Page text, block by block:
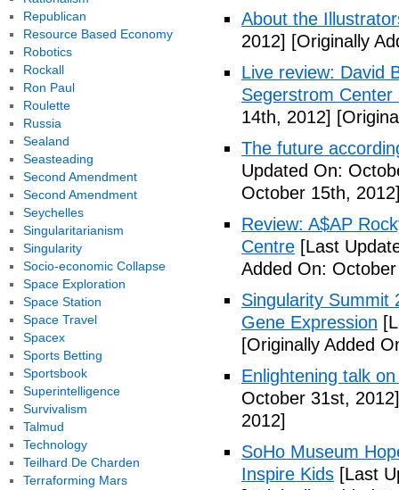
About the
2012] [Originally
Live review: David
Segerstrom Center
14th, 2012]
The future
Updated On:
October 15th,
Review: A$AP
Centre [Last
Added On:
Singularity Summit
Gene Expression
[Originally Added
Enlightening talk
October 31st, 2012]
2012]
SoHo Museum
Inspire Kids [Last
Republican
Resource Based Economy
Robotics
Rockall
Ron Paul
Roulette
Russia
Sealand
Seasteading
Second Amendment
Second Amendment
Seychelles
Singularitarianism
Singularity
Socio-economic Collapse
Space Exploration
Space Station
Space Travel
Spacex
Sports Betting
Sportsbook
Superintelligence
Survivalism
Talmud
Technology
Teilhard De Charden
Terraforming Mars